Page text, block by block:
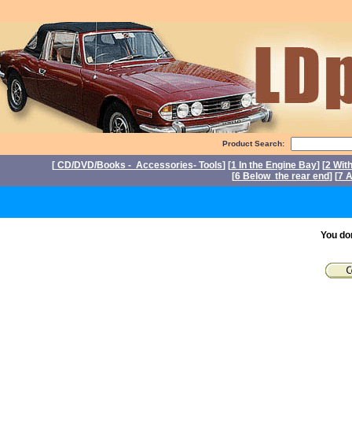
Product Search:
[ CD/DVD/Books - Accessories- Tools] [1 In the Engine Bay] [2
[6 Below the rear end] [7
You